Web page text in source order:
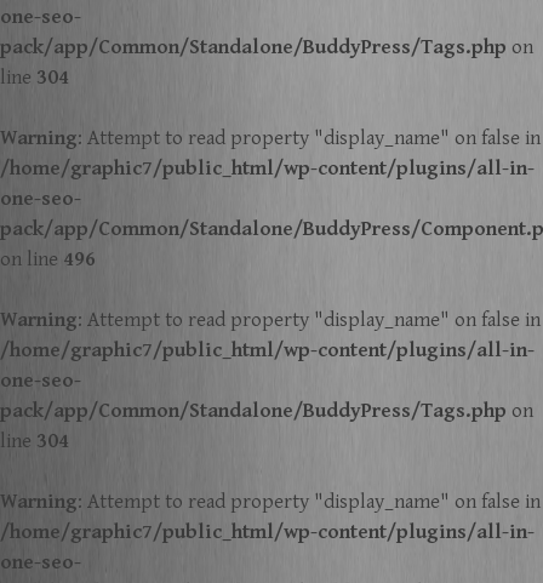
one-seo-
pack/app/Common/Standalone/BuddyPress/Tags.php on
line 304
Warning: Attempt to read property "display_name" on false in
/home/graphic7/public_html/wp-content/plugins/all-in-
one-seo-
pack/app/Common/Standalone/BuddyPress/
on line 496
Warning: Attempt to read property "display_name" on false in
/home/graphic7/public_html/wp-content/plugins/all-in-
one-seo-
pack/app/Common/Standalone/BuddyPress/Tags.php on
line 304
Warning: Attempt to read property "display_name" on false in
/home/graphic7/public_html/wp-content/plugins/all-in-
one-seo-